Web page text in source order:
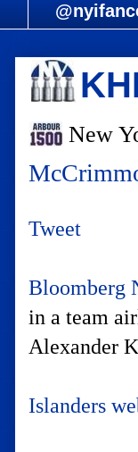
New
Tweet
Bloomberg
in a team
Alexander
Islanders